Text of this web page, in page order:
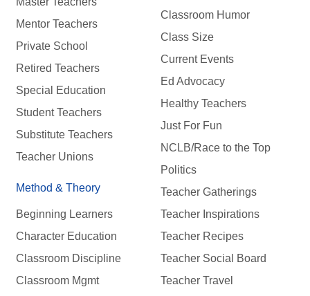
Mentor Teachers
Private School
Retired Teachers
Special Education
Student Teachers
Substitute Teachers
Teacher Unions
Method & Theory
Beginning Learners
Character Education
Classroom Discipline
Classroom Mgmt
Classroom Humor
Class Size
Current Events
Ed Advocacy
Healthy Teachers
Just For Fun
NCLB/Race to the Top
Politics
Teacher Gatherings
Teacher Inspirations
Teacher Recipes
Teacher Social Board
Teacher Travel